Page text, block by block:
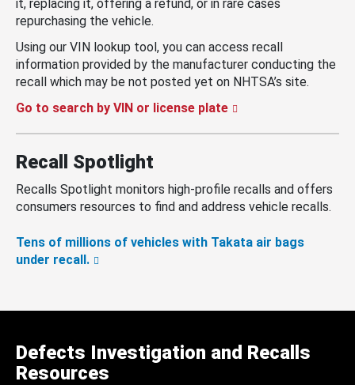
it, replacing it, offering a refund, or in rare cases
repurchasing the vehicle.
Using our VIN lookup tool, you can access recall
information provided by the manufacturer conducting the
recall which may be not posted yet on NHTSA’s site.
Go to search by VIN or license plate
Recall Spotlight
Recalls Spotlight monitors high-profile recalls and offers
consumers resources to find and address vehicle recalls.
Tens of millions of vehicles with Takata air bags
under recall.
Defects Investigation and Recalls
Resources